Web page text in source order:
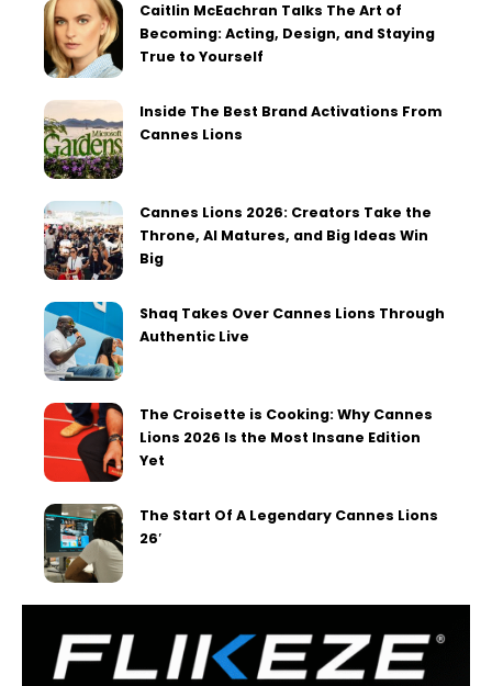
Caitlin McEachran Talks The Art of
Becoming: Acting, Design, and Staying
True to Yourself
Inside The Best Brand Activations From
Cannes Lions
Cannes Lions 2026: Creators Take the
Throne, AI Matures, and Big Ideas Win
Big
Shaq Takes Over Cannes Lions Through
Authentic Live
The Croisette is Cooking: Why Cannes
Lions 2026 Is the Most Insane Edition
Yet
The Start Of A Legendary Cannes Lions
26′